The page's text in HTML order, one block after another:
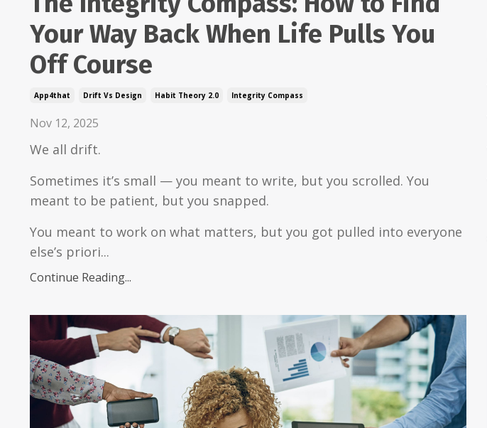
Your Way Back When Life Pulls You
Off Course
App4that Drift Vs Design Habit Theory 2.0 Integrity Compass
Nov 12, 2025
We all drift.
Sometimes it’s small — you meant to write, but you scrolled. You
meant to be patient, but you snapped.
You meant to work on what matters, but you got pulled into everyone
else’s priori...
Continue Reading...